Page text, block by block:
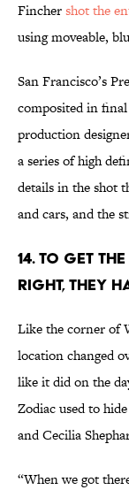
Finchershot the
using moveable,
San Francisco’s
composited in final
production
a series of high
details in the shot
and cars, and the
14. TO GET
RIGHT, THEY
Like the corner of
location changed
like it did on the
Zodiac used to
and Cecilia
“When we got